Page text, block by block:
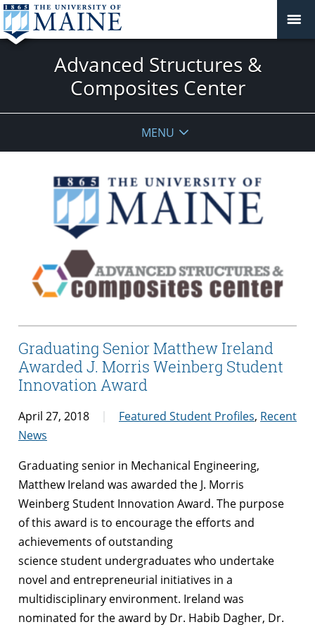
Advanced Structures &
Composites Center
MENU
Graduating Senior Matthew Ireland
Awarded J. Morris Weinberg Student
Innovation Award
April 27, 2018 Featured Student Profiles, Recent
News
Graduating senior in Mechanical Engineering,
Matthew Ireland was awarded the J. Morris
Weinberg Student Innovation Award. The purpose
of this award is to encourage the efforts and
achievements of outstanding
sciencestudent undergraduates who undertake
novel and entrepreneurial initiatives in a
multidisciplinary environment. Ireland was
nominated for the award by Dr. Habib Dagher, Dr.